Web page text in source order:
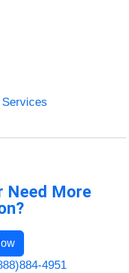
Need More
4951